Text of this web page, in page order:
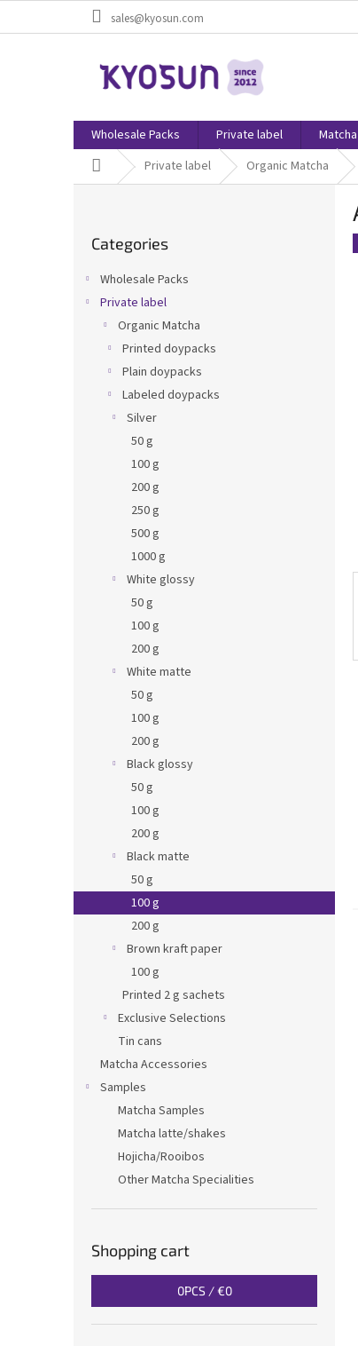
sales@kyosun.com
Wholesale Packs Private label
Home Private label Organic Matcha
categories
Categories
Wholesale Packs
Private label
Organic Matcha
Printed doypacks
Plain doypacks
Labeled doypacks
Silver
50 g
100 g
200 g
250 g
500 g
1000 g
White glossy
50 g
100 g
200 g
White matte
50 g
100 g
200 g
Black glossy
50 g
100 g
200 g
Black matte
50 g
100 g
200 g
Brown kraft paper
100 g
Printed 2 g sachets
Exclusive Selections
Tin cans
Matcha Accessories
Samples
Matcha Samples
Matcha latte/shakes
Hojicha/Rooibos
Other Matcha Specialities
Shopping cart
0PCS /€0